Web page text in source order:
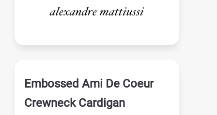
Embossed Ami De Coeur
Crewneck Cardigan